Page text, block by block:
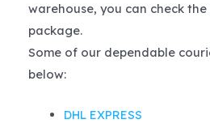
warehouse, you can check
package.
Some of our dependable
below:
DHL EXPRESS